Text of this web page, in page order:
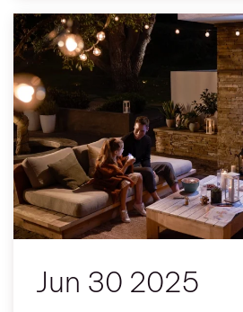
Jun 30 2025